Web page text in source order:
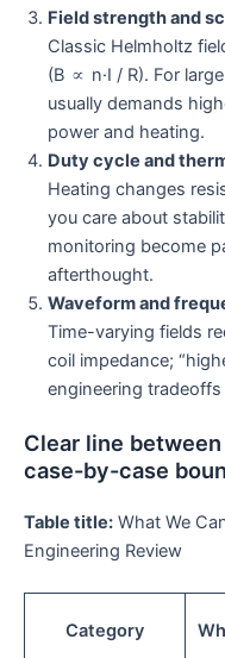
Field strength and
Classic Helmholtz
(B ∝ n·I / R). For
usually demands
power and heating.
Duty cycle and
Heating changes
you care about
monitoring become
afterthought.
Waveform and
Time-varying fields
coil impedance;
engineering tradeoffs
Clear line
case-by-case
Table title: What We
Engineering Review
Category